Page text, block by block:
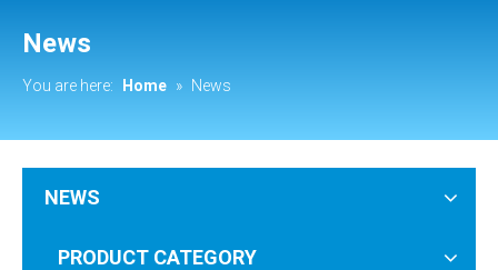
News
You are here: Home » News
NEWS
PRODUCT CATEGORY